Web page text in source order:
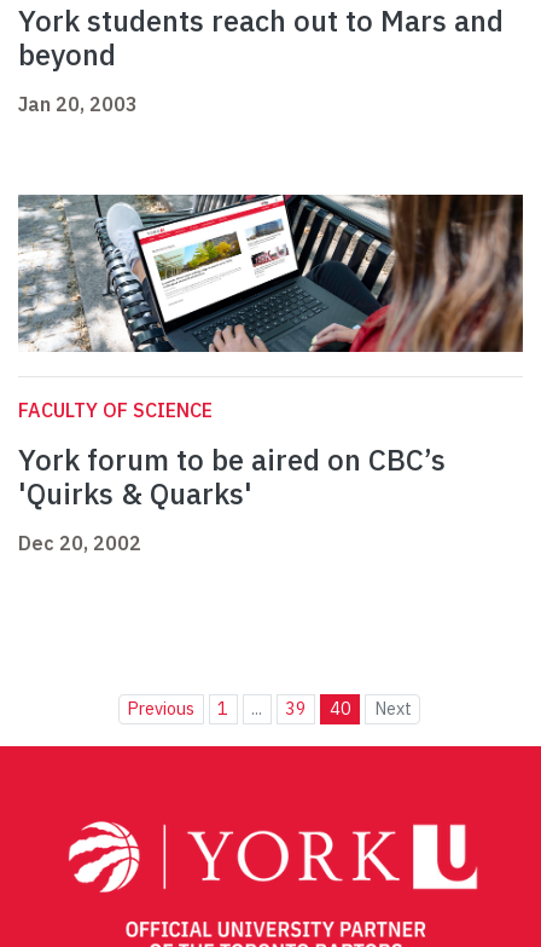
York students reach out to Mars and
beyond
Jan 20, 2003
FACULTY OF SCIENCE
York forum to be aired on CBC’s
'Quirks & Quarks'
Dec 20, 2002
Previous 1 ... 39 40 Next